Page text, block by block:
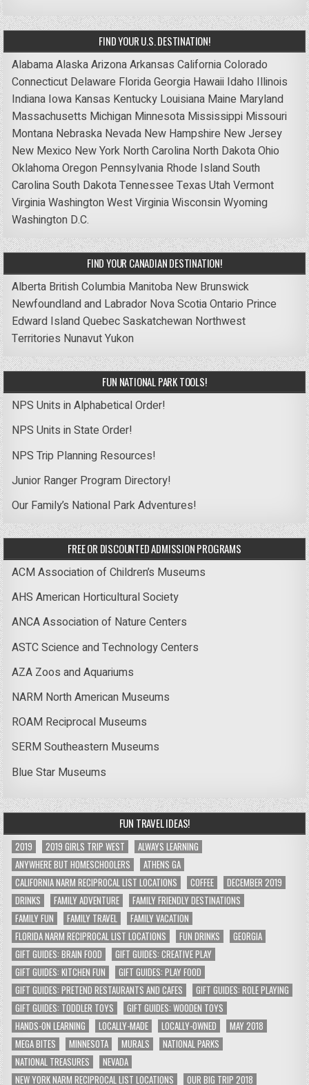
FIND YOUR U.S. DESTINATION!
AlabamaAlaskaArizonaArkansas CaliforniaColorado
Connecticut Delaware FloridaGeorgia Hawaii Idaho Illinois
Indiana Iowa Kansas Kentucky Louisiana Maine Maryland
Massachusetts Michigan Minnesota Mississippi Missouri
Montana Nebraska Nevada New Hampshire New Jersey
New Mexico New York North Carolina North DakotaOhio
OklahomaOregon Pennsylvania Rhode IslandSouth
CarolinaSouth DakotaTennessee Texas UtahVermont
VirginiaWashingtonWest VirginiaWisconsinWyoming
Washington D.C.
FIND YOUR CANADIAN DESTINATION!
Alberta British Columbia Manitoba New Brunswick
Newfoundland and Labrador Nova ScotiaOntario Prince
Edward IslandQuebecSaskatchewan Northwest
Territories NunavutYukon
FUN NATIONAL PARK TOOLS!
NPS Units in Alphabetical Order!
NPS Units in State Order!
NPS Trip Planning Resources!
Junior Ranger Program Directory!
Our Family’s National Park Adventures!
FREE OR DISCOUNTED ADMISSION PROGRAMS
ACM Association of Children’s Museums
AHS American Horticultural Society
ANCA Association of Nature Centers
ASTC Science and Technology Centers
AZA Zoos and Aquariums
NARM North American Museums
ROAM Reciprocal Museums
SERM Southeastern Museums
Blue Star Museums
FUN TRAVEL IDEAS!
2019 2019 GIRLS TRIP WEST
ALWAYS LEARNING
ANYWHERE BUT HOMESCHOOLERS
ATHENS GA
CALIFORNIA NARM RECIPROCAL LIST LOCATIONS
COFFEE
DECEMBER 2019
DRINKS
FAMILY ADVENTURE
FAMILY FRIENDLY DESTINATIONS
FAMILY FUN
FAMILY TRAVEL
FAMILY VACATION
FLORIDA NARM RECIPROCAL LIST LOCATIONS
FUN DRINKS
GEORGIA
GIFT GUIDES: BRAIN FOOD
GIFT GUIDES: CREATIVE PLAY
GIFT GUIDES: KITCHEN FUN
GIFT GUIDES: PLAY FOOD
GIFT GUIDES: PRETEND RESTAURANTS AND CAFES
GIFT GUIDES: ROLE PLAYING
GIFT GUIDES: TODDLER TOYS
GIFT GUIDES: WOODEN TOYS
HANDS-ON LEARNING
LOCALLY-MADE LOCALLY-OWNED
MAY 2018
MEGA BITES
MINNESOTA MURALS
NATIONAL PARKS
NATIONAL TREASURES
NEVADA
NEW YORK NARM RECIPROCAL LIST LOCATIONS
OUR BIG TRIP 2018